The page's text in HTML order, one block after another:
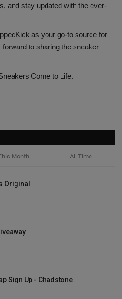
and stay updated with the ever-
as your go-to source for
to sharing the sneaker
Come to Life.
Month All Time
Original
Sign Up - Chadstone